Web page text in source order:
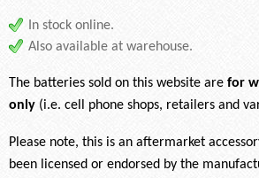
In stock online.
Also available at warehouse.
The batteries sold on this website are for
only (i.e. cell phone shops, retailers and
Please note, this is an aftermarket
been licensed or endorsed by the